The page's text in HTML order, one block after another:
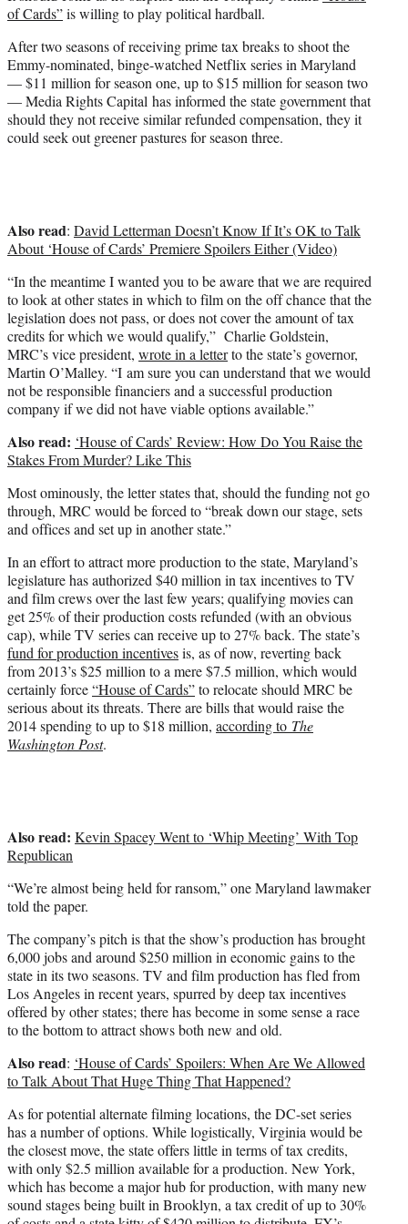
r
of Cards”is willing to play political hardball.
After two seasons of receiving prime tax breaks to shoot the
Emmy-nominated, binge-watched Netflix series in Maryland
— $11 million for season one, up to $15 million for season two
— Media Rights Capital has informed the state government that
should they not receive similar refunded compensation, they it
could seek out greener pastures for season three.
Also read: David Letterman Doesn’t Know If It’s OK to Talk
About ‘House of Cards’ Premiere Spoilers Either (Video)
“In the meantime I wanted you to be aware that we are required
to look at other states in which to film on the off chance that the
legislation does not pass, or does not cover the amount of tax
credits for which we would qualify,” Charlie Goldstein,
MRC’s vice president, wrote in a letterto the state’s governor,
Martin O’Malley. “I am sure you can understand that we would
not be responsible financiers and a successful production
company if we did not have viable options available.”
Also read: ‘House of Cards’ Review: How Do You Raise the
Stakes From Murder? Like This
Most ominously, the letter states that, should the funding not go
through, MRC would be forced to “break down our stage, sets
and offices and set up in another state.”
In an effort to attract more production to the state, Maryland’s
legislature has authorized $40 million in tax incentives to TV
and film crews over the last few years; qualifying movies can
get 25% of their production costs refunded (with an obvious
cap), while TV series can receive up to 27% back. The state’s
fund for production incentivesis, as of now, reverting back
from 2013’s $25 million to a mere $7.5 million, which would
certainly force“House of Cards”to relocate should MRC be
serious about its threats. There are bills that would raise the
2014 spending to up to $18 million, according to The
Washington Post.
Also read: Kevin Spacey Went to ‘Whip Meeting’ With Top
Republican
“We’re almost being held for ransom,” one Maryland lawmaker
told the paper.
The company’s pitch is that the show’s production has brought
6,000 jobs and around $250 million in economic gains to the
state in its two seasons. TV and film production has fled from
Los Angeles in recent years, spurred by deep tax incentives
offered by other states; there has become in some sense a race
to the bottom to attract shows both new and old.
Also read: ‘House of Cards’ Spoilers: When Are We Allowed
to Talk About That Huge Thing That Happened?
As for potential alternate filming locations, the DC-set series
has a number of options. While logistically, Virginia would be
the closest move, the state offers little in terms of tax credits,
with only $2.5 million available for a production. New York,
which has become a major hub for production, with many new
sound stages being built in Brooklyn, a tax credit of up to 30%